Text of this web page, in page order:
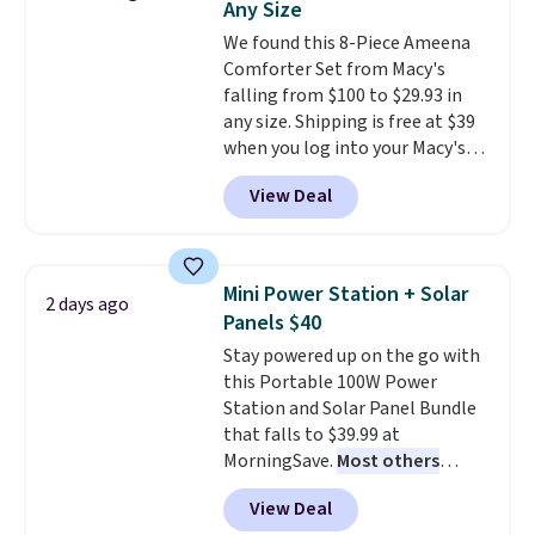
dyes, synthetic fragrances,
optical brighteners,
phosphates, or formaldehyde,
and it's safe for sensitive skin,
babies, and pets. Plus, the
refillable jug system reduces
single-use plastic waste with
every order. Shipping is free.
can cancel at any time by
emailing
family@trulyfreehome.com or
calling 231-944-1716.
Any Size
We found this 8-Piece Ameena
Comforter Set from Macy's
falling from $100 to $29.93 in
any size. Shipping is free at $39
when you log into your Macy's
account, or it adds $10.95.
a floral pattern but if you
reverse it there's a stripe
pieces but the queen and king
has eight. It has solid reviews at
4.3 out of 5 stars.
View Deal
2 days ago
Mini Power Station + Solar
Panels $40
Stay powered up on the go with
this Portable 100W Power
Station and Solar Panel Bundle
that falls to $39.99 at
MorningSave. Most others
charge $60+. Shipping is free
when you sign into or create a
View Deal